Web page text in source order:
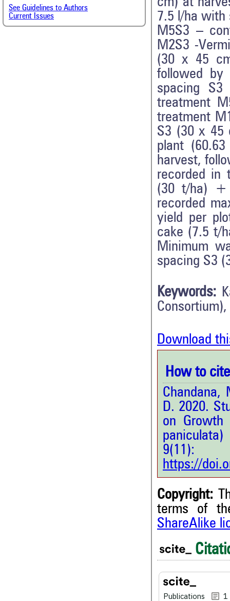
See Guidelines to Authors
Current Issues
7.5 l/ha with
M5S3 –
M2S3 -
(30 x 45
followed
spacing
treatment
treatment
S3 (30 x 45
plant
harvest,
recorded in
(30 t/ha) +
recorded
yield per
cake (7.5 t/
Minimum
spacing S3
Keywords:
Download
How to
Chandana,
D. 2020.
on Growth
https://
Copyright:
terms of
ShareAlike
Publications
1
Citing Publications
Mentioning
Contrasting